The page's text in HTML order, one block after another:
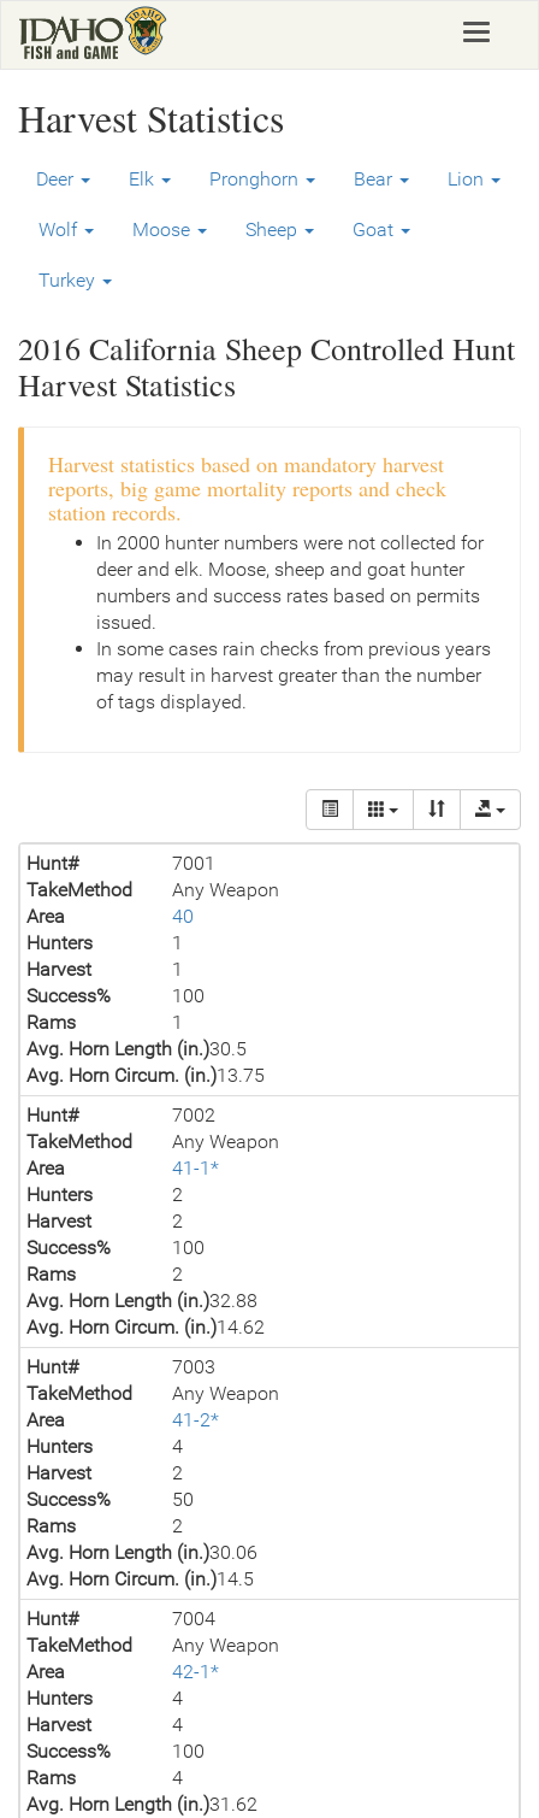
main
Toggle
Harvest Statistics
Deer Elk Pronghorn Bear Lion
Wolf Moose Sheep Goat
Turkey
2016 California Sheep Controlled Hunt
Harvest Statistics
Harvest statistics based on mandatory harvest
reports, big game mortality reports and check
station records.
In 2000 hunter numbers were not collected for
deer and elk. Moose, sheep and goat hunter
numbers and success rates based on permits
issued.
In some cases rain checks from previous years
may result in harvest greater than the number
of tags displayed.
Hunt#
7001
TakeMethod
Any Weapon
Area
40
Hunters
1
Harvest
1
Success%
100
Rams
1
Avg. Horn Length (in.)30.5
Avg. Horn Circum. (in.)13.75
Hunt#
7002
TakeMethod
Any Weapon
Area
41-1*
Hunters
2
Harvest
2
Success%
100
Rams
2
Avg. Horn Length (in.)32.88
Avg. Horn Circum. (in.)14.62
Hunt#
7003
TakeMethod
Any Weapon
Area
41-2*
Hunters
4
Harvest
2
Success%
50
Rams
2
Avg. Horn Length (in.)30.06
Avg. Horn Circum. (in.)14.5
Hunt#
7004
TakeMethod
Any Weapon
Area
42-1*
Hunters
4
Harvest
4
Success%
100
Rams
4
Avg. Horn Length (in.)31.62